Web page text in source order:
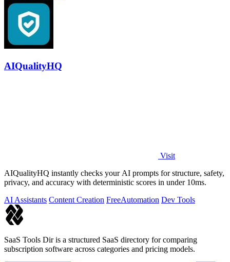
AIQualityHQ
Visit
AIQualityHQ instantly checks your AI prompts for structure, safety,
privacy, and accuracy with deterministic scores in under 10ms.
AI Assistants Content Creation FreeAutomation Dev Tools
SaaS Tools Dir is a structured SaaS directory for comparing
subscription software across categories and pricing models.